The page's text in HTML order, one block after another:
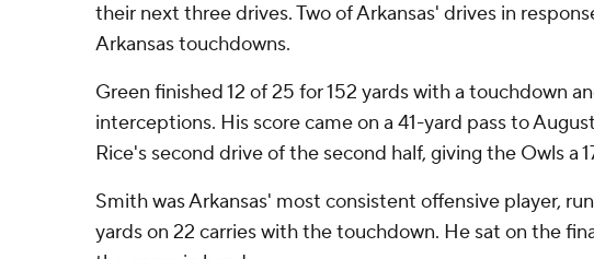
their next three drives. Two of Arkansas' drives in
Arkansas touchdowns.
Green finished 12 of 25 for 152 yards with a touchdown
interceptions. His score came on a 41-yard pass to
Rice's second drive of the second half, giving the Owls a
Smith was Arkansas' most consistent offensive player,
yards on 22 carries with the touchdown. He sat on the